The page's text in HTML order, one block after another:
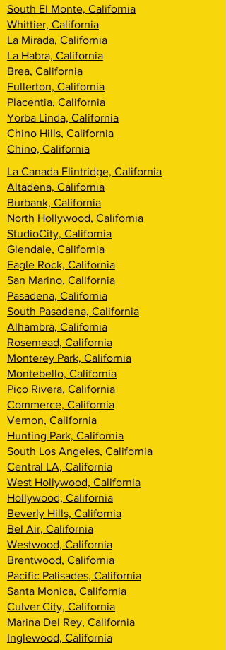
South El Monte, California
Whittier, California
La Mirada, California
La Habra, California
Brea, California
Fullerton, California
Placentia, California
Yorba Linda, California
Chino Hills, California
Chino, California
La Canada Flintridge, California
Altadena, California
Burbank, California
North Hollywood, California
StudioCity, California
Glendale, California
Eagle Rock, California
San Marino, California
Pasadena, California
South Pasadena, California
Alhambra, California
Rosemead, California
Monterey Park, California
Montebello, California
Pico Rivera, California
Commerce, California
Vernon, California
Hunting Park, California
South Los Angeles, California
Central LA, California
West Hollywood, California
Hollywood, California
Beverly Hills, California
Bel Air, California
Westwood, California
Brentwood, California
Pacific Palisades, California
Santa Monica, California
Culver City, California
Marina Del Rey, California
Inglewood, California